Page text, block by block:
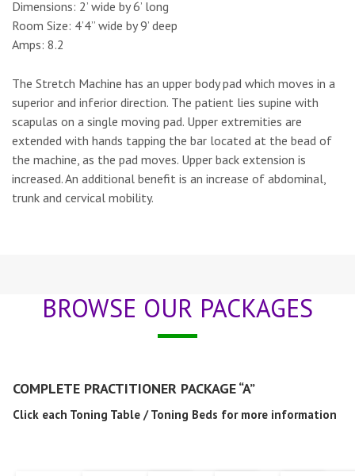
Dimensions: 2’ wide by 6’ long
Room Size: 4’4” wide by 9’ deep
Amps: 8.2
The Stretch Machine has an upper body pad which moves in a
superior and inferior direction. The patient lies supine with
scapulas on a single moving pad. Upper extremities are
extended with hands tapping the bar located at the bead of
the machine, as the pad moves. Upper back extension is
increased. An additional benefit is an increase of abdominal,
trunk and cervical mobility.
BROWSE OUR PACKAGES
COMPLETE PRACTITIONER PACKAGE “A”
Click each Toning Table / Toning Beds for more information